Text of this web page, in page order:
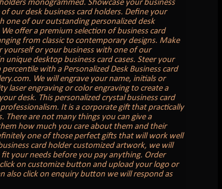
monogrammed. Showcase your business
our desk business card holders. Define your
one of our outstanding personalized desk
offer a premium selection of business card
from classic to contemporary designs. Make
yourself or your business with one of our
unique desktop business card cases. Steer your
with a Personalized Desk Business card
We will engrave your name, initials or
laser engraving or color engraving to create a
desk. This personalized crystal business card
It is a corporate gift that practically
There are not many things you can give a
how much you care about them and their
one of those perfect gifts that will work well
card holder customized artwork, we will
fit your needs before you pay anything. Order
on customize button and upload your logo or
also click on enquiry button we will respond as